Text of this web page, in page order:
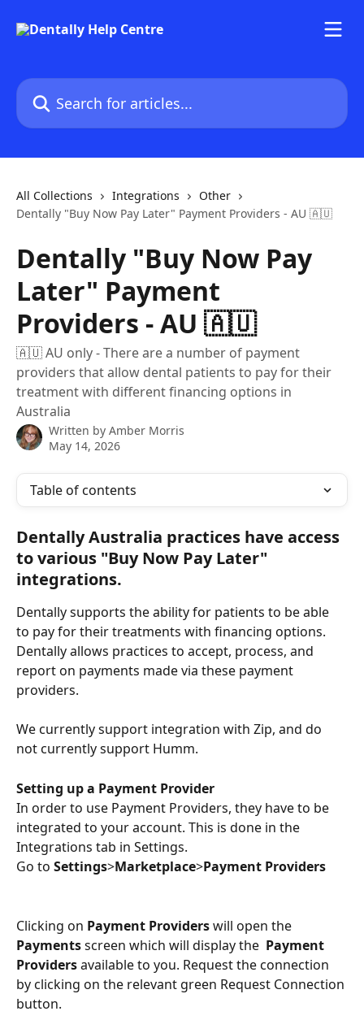
Search for articles...
All Collections Integrations
Other
Dentally "Buy Now Pay Later" Payment Providers - AU 🇦🇺
Dentally "Buy Now Pay
Later" Payment
Providers - AU 🇦🇺
🇦🇺 AU only - There are a number of payment
providers that allow dental patients to pay for their
treatment with different financing options in
Australia
Written by Amber Morris
May 14, 2026
Table of contents
Dentally Australia practices have access
to various "Buy Now Pay Later"
integrations.
Dentally supports the ability for patients to be able
to pay for their treatments with financing options.
Dentally allows practices to accept, process, and
report on payments made via these payment
providers.
We currently support integration with Zip, and do
not currently support Humm.
Setting up a Payment Provider
In order to use Payment Providers, they have to be
integrated to your account. This is done in the
Integrations tab in Settings.
Go to Settings>Marketplace>Payment Providers
Clicking on Payment Providers will open the
Payments screen which will display the Payment
Providers available to you. Request the connection
by clicking on the relevant green Request Connection
button.